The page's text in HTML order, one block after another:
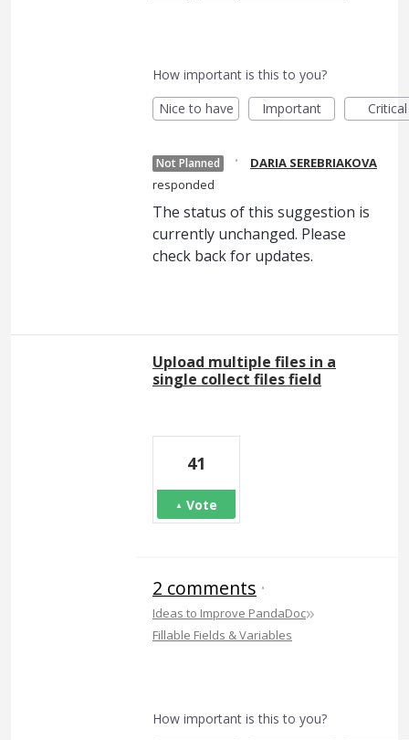
How important is this to you?
Nice to have
Important Critical
Not Planned ·
DARIA SEREBRIAKOVA
responded
The status of this suggestion is
currently unchanged. Please
check back for updates.
Upload multiple files in a
single collect files field
41
Vote
2 comments ·
Ideas to Improve PandaDoc»
Fillable Fields & Variables
How important is this to you?